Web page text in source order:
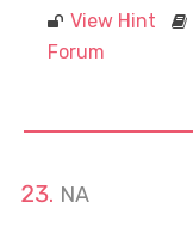
View Hint
Forum
NA